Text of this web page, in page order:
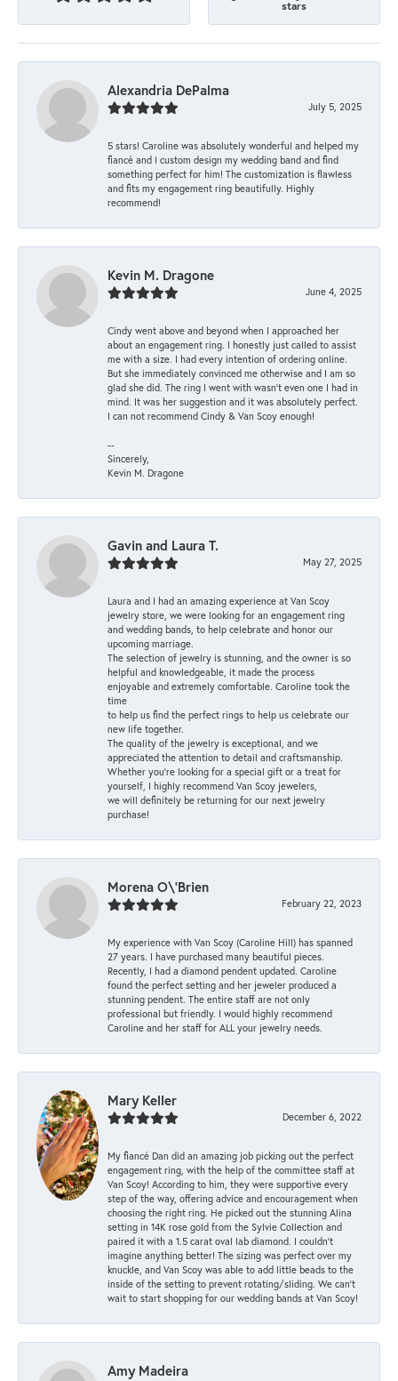
stars
Alexandria DePalma
July 5, 2025
5 stars! Caroline was absolutely wonderful and helped my
fiancé and I custom design my wedding band and find
something perfect for him! The customization is flawless
and fits my engagement ring beautifully. Highly
recommend!
Kevin M. Dragone
June 4, 2025
Cindy went above and beyond when I approached her
about an engagement ring. I honestly just called to assist
me with a size. I had every intention of ordering online.
But she immediately convinced me otherwise and I am so
glad she did. The ring I went with wasn't even one I had in
mind. It was her suggestion and it was absolutely perfect.
I can not recommend Cindy & Van Scoy enough!
--
Sincerely,
Kevin M. Dragone
Gavin and Laura T.
May 27, 2025
Laura and I had an amazing experience at Van Scoy
jewelry store, we were looking for an engagement ring
and wedding bands, to help celebrate and honor our
upcoming marriage.
The selection of jewelry is stunning, and the owner is so
helpful and knowledgeable, it made the process
enjoyable and extremely comfortable. Caroline took the
time
to help us find the perfect rings to help us celebrate our
new life together.
The quality of the jewelry is exceptional, and we
appreciated the attention to detail and craftsmanship.
Whether you're looking for a special gift or a treat for
yourself, I highly recommend Van Scoy jewelers,
we will definitely be returning for our next jewelry
purchase!
Morena O\'Brien
February 22, 2023
My experience with Van Scoy (Caroline Hill) has spanned
27 years. I have purchased many beautiful pieces.
Recently, I had a diamond pendent updated. Caroline
found the perfect setting and her jeweler produced a
stunning pendent. The entire staff are not only
professional but friendly. I would highly recommend
Caroline and her staff for ALL your jewelry needs.
Mary Keller
December 6, 2022
My fiancé Dan did an amazing job picking out the perfect
engagement ring, with the help of the committee staff at
Van Scoy! According to him, they were supportive every
step of the way, offering advice and encouragement when
choosing the right ring. He picked out the stunning Alina
setting in 14K rose gold from the Sylvie Collection and
paired it with a 1.5 carat oval lab diamond. I couldn’t
imagine anything better! The sizing was perfect over my
knuckle, and Van Scoy was able to add little beads to the
inside of the setting to prevent rotating/sliding. We can’t
wait to start shopping for our wedding bands at Van Scoy!
Amy Madeira